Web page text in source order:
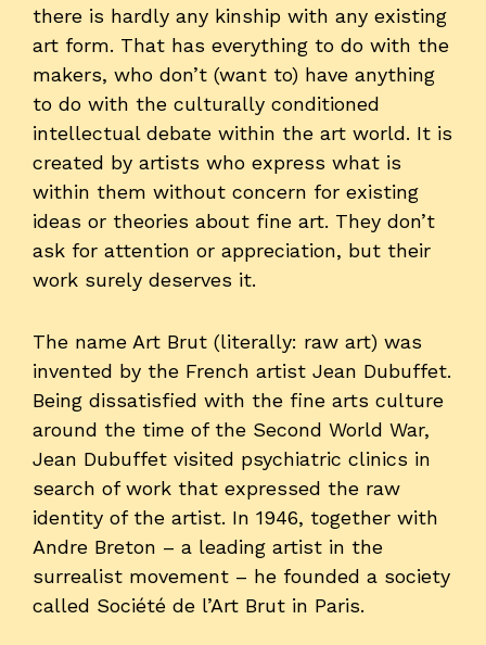
there is hardly any kinship with any existing
art form. That has everything to do with the
makers, who don’t (want to) have anything
to do with the culturally conditioned
intellectual debate within the art world. It is
created by artists who express what is
within them without concern for existing
ideas or theories about fine art. They don’t
ask for attention or appreciation, but their
work surely deserves it.
The name Art Brut (literally: raw art) was
invented by the French artist Jean Dubuffet.
Being dissatisfied with the fine arts culture
around the time of the Second World War,
Jean Dubuffet visited psychiatric clinics in
search of work that expressed the raw
identity of the artist. In 1946, together with
Andre Breton – a leading artist in the
surrealist movement – he founded a society
called Société de l’Art Brut in Paris.